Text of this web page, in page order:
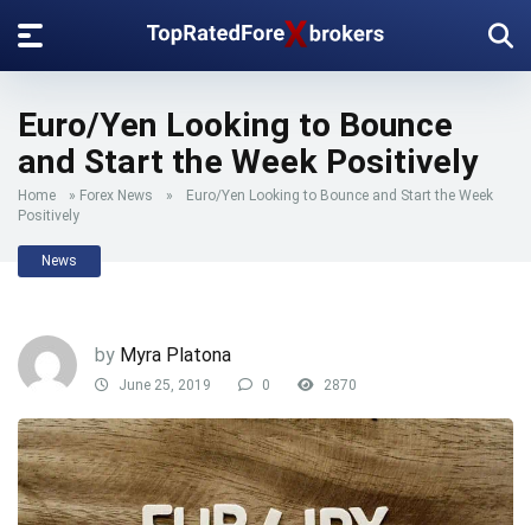
Euro/Yen Looking to Bounce
and Start the Week Positively
Home » Forex News »
Euro/Yen Looking to Bounce and Start the Week
Positively
News
by Myra Platona
June 25, 2019 0 2870